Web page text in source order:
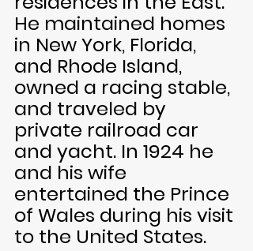
He maintained homes
in New York, Florida,
and Rhode Island,
owned a racing stable,
and traveled by
private railroad car
and yacht. In 1924 he
and his wife
entertained the Prince
of Wales during his visit
to the United States.